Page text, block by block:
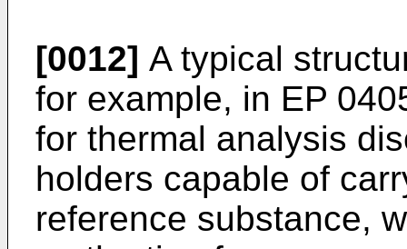
[0012] A typical
for example, in EP
for thermal analysis
holders capable of
reference substance,